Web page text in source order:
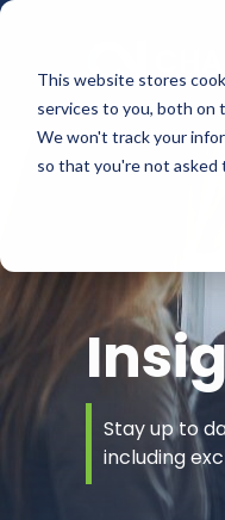
This website stores
services to you, both on
We won't track your
so that you're not asked
Stay up to
including